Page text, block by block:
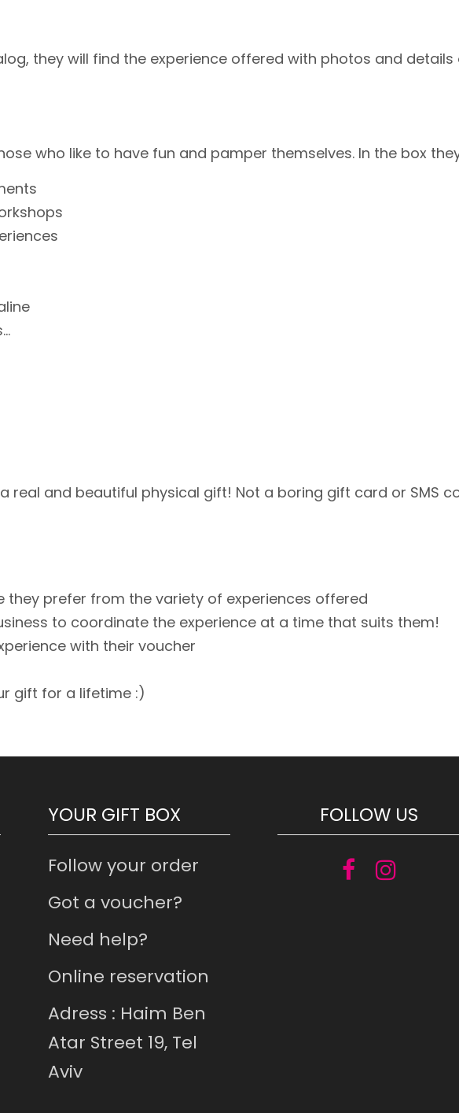
they will find the experience offered with photos and
who like to have fun and pamper themselves. In the box
real and beautiful physical gift! Not a boring gift card or SMS
they prefer from the variety of experiences offered
to coordinate the experience at a time that suits them!
with their voucher
gift for a lifetime :)
YOUR GIFT BOX
Follow your order
Got a voucher?
Need help?
Online reservation
Adress : Haim Ben
Atar Street 19, Tel
Aviv
FOLLOW US